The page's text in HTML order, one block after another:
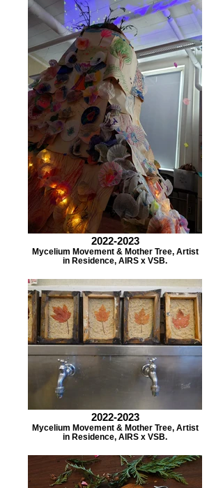
2022-2023
Mycelium Movement & Mother Tree, Artist
in Residence, AIRS x VSB.
2022-2023
Mycelium Movement & Mother Tree, Artist
in Residence, AIRS x VSB.